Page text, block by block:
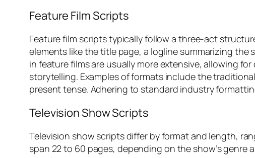
Feature Film Scripts
Feature film scripts typically follow a three-act
elements like the title page, a logline summarizing
in feature films are usually more extensive, allowing
storytelling. Examples of formats include the
present tense. Adhering to standard industry
Television Show Scripts
Television show scripts differ by format and length,
span 22 to 60 pages, depending on the show’s